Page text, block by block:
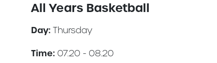
All Years Basketball
Day: Thursday
Time: 07.20 - 08.20